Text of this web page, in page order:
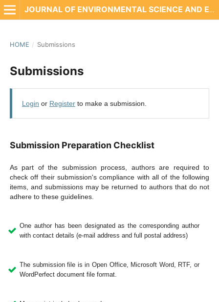
JOURNAL OF ENVIRONMENTAL SCIENCE AND ENGINEERING TECHNOLOGY
HOME / Submissions
Submissions
Login or Registerto make a submission.
Submission Preparation Checklist
As part of the submission process, authors are required to
check off their submission's compliance with all of the following
items, and submissions may be returned to authors that do not
adhere to these guidelines.
One author has been designated as the corresponding author
with contact details (e-mail address and full postal address)
The submission file is in Open Office, Microsoft Word, RTF, or
WordPerfect document file format.